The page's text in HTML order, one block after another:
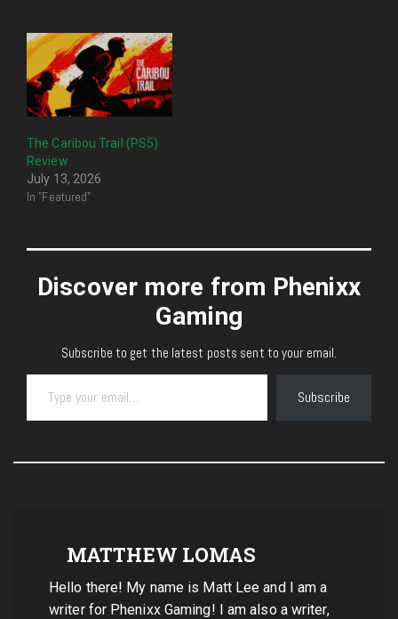
The Caribou Trail (PS5)
Review
July 13, 2026
In "Featured"
Discover more from Phenixx
Gaming
Subscribe to get the latest posts sent to your email.
Type your email…
Subscribe
MATTHEW LOMAS
Hello there! My name is Matt Lee and I am a
writer for Phenixx Gaming! I am also a writer,